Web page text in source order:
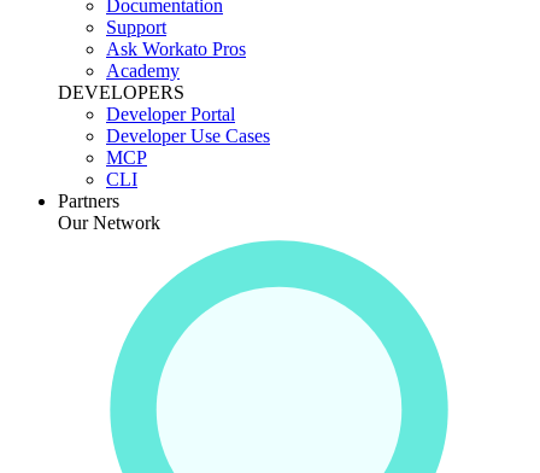
Documentation
Support
Ask Workato Pros
Academy
DEVELOPERS
Developer Portal
Developer Use Cases
MCP
CLI
Partners
Our Network